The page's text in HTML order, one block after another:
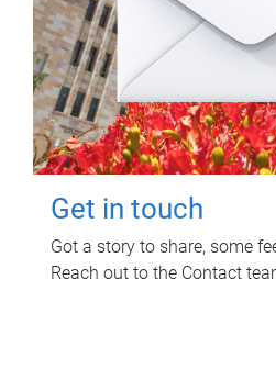
Get in touch
Got a story to share, some
Reach out to the Contact